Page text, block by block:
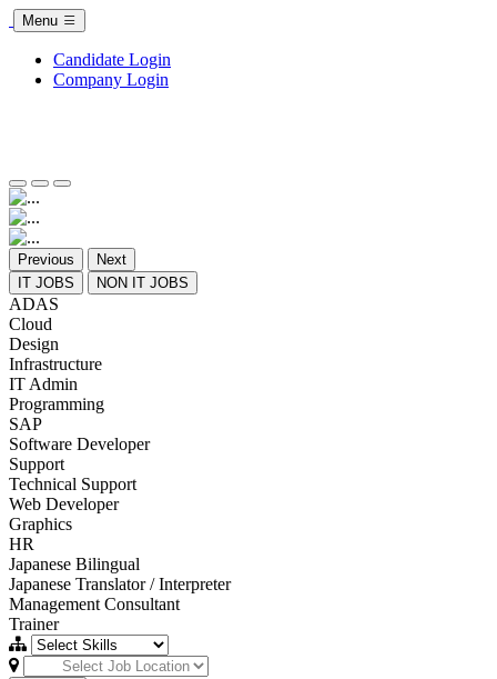
Menu
Candidate Login
Company Login
Previous
Next
IT JOBS
NON IT JOBS
ADAS
Cloud
Design
Infrastructure
IT Admin
Programming
SAP
Software Developer
Support
Technical Support
Web Developer
Graphics
HR
Japanese Bilingual
Japanese Translator / Interpreter
Management Consultant
Trainer